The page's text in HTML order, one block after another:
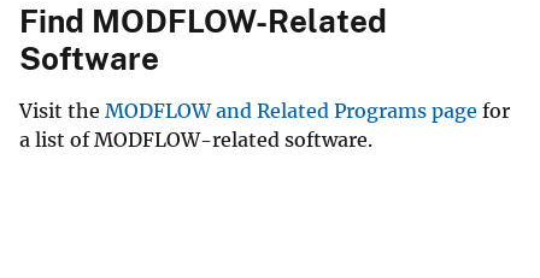
Find MODFLOW-Related
Software
Visit the MODFLOW and Related Programs page for
a list of MODFLOW-related software.